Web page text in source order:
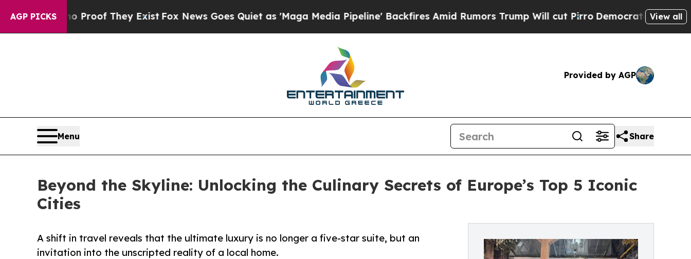
AGP PICKS
no Proof They Exist Fox News Goes Quiet as 'Maga Media Pipeline' Backfires Amid Rumors Trump Will cut PirroDemocratic Socialists ofView all
Provided by AGP
Menu Share
Beyond the Skyline: Unlocking the Culinary Secrets of Europe’s Top 5 Iconic
Cities
A shift in travel reveals that the ultimate luxury is no longer a five-star suite, but an
invitation into the unscripted reality of a local home.